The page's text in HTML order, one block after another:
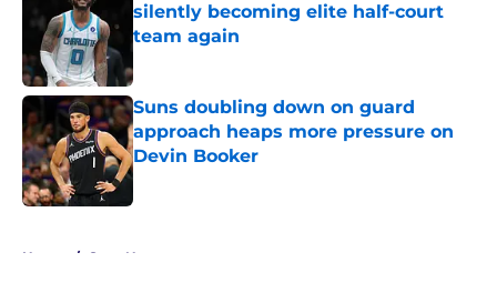
silently becoming elite half-court
team again
Suns doubling down on guard
approach heaps more pressure on
Devin Booker
Published by on Invalid Date
Home / Suns News